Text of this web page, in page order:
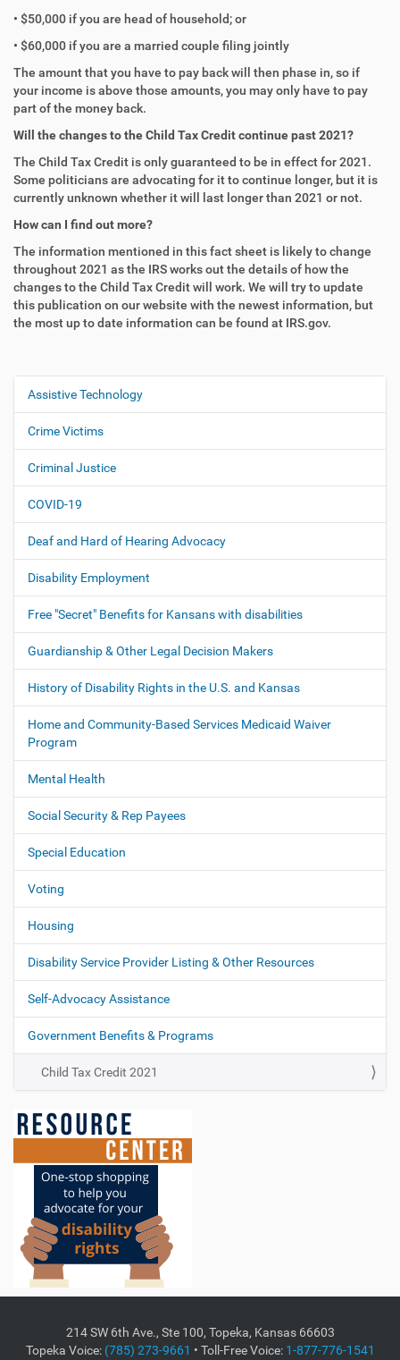
• $50,000 if you are head of household; or
• $60,000 if you are a married couple filing jointly
The amount that you have to pay back will then phase in, so if
your income is above those amounts, you may only have to pay
part of the money back.
Will the changes to the Child Tax Credit continue past 2021?
The Child Tax Credit is only guaranteed to be in effect for 2021.
Some politicians are advocating for it to continue longer, but it is
currently unknown whether it will last longer than 2021 or not.
How can I find out more?
The information mentioned in this fact sheet is likely to change
throughout 2021 as the IRS works out the details of how the
changes to the Child Tax Credit will work. We will try to update
this publication on our website with the newest information, but
the most up to date information can be found at IRS.gov.
N
i
g
a
t
i
o
n
Assistive Technology
Crime Victims
Criminal Justice
COVID-19
Deaf and Hard of Hearing Advocacy
Disability Employment
Free "Secret" Benefits for Kansans with disabilities
Guardianship & Other Legal Decision Makers
History of Disability Rights in the U.S. and Kansas
Home and Community-Based Services Medicaid Waiver
Program
Mental Health
Social Security & Rep Payees
Special Education
Voting
Housing
Disability Service Provider Listing & Other Resources
Self-Advocacy Assistance
Government Benefits & Programs
Child Tax Credit 2021
214 SW 6th Ave., Ste 100, Topeka, Kansas 66603
Topeka Voice: (785) 273-9661 • Toll-Free Voice: 1-877-776-1541